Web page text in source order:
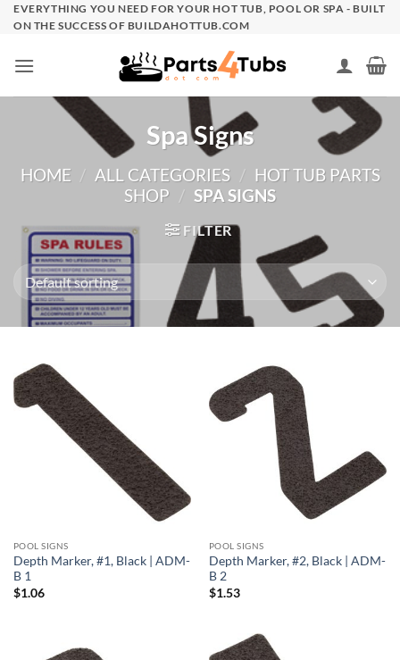
SkipEVERYTHING YOU NEED FOR YOUR HOT TUB, POOL OR SPA - BUILT
ON THE SUCCESS OF BUILDAHOTTUB.COM
Spa Signs
HOME / ALL CATEGORIES / HOT TUB PARTS
SHOP / SPA SIGNS
FILTER
POOL SIGNS
Depth Marker, #1, Black | ADM-
B 1
$1.06
POOL SIGNS
Depth Marker, #2, Black | ADM-
B 2
$1.53